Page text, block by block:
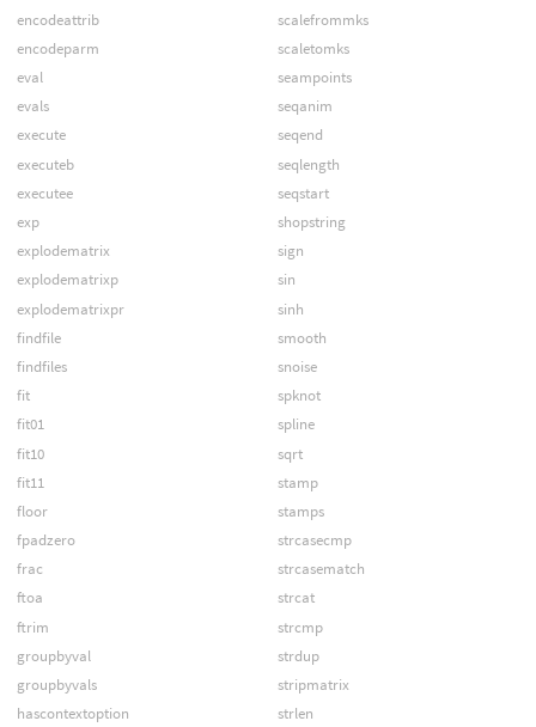
encodeattrib
encodeparm
eval
evals
execute
executeb
executee
exp
explodematrix
explodematrixp
explodematrixpr
findfile
findfiles
fit
fit01
fit10
fit11
floor
fpadzero
frac
ftoa
ftrim
groupbyval
groupbyvals
hascontextoption
scalefrommks
scaletomks
seampoints
seqanim
seqend
seqlength
seqstart
shopstring
sign
sin
sinh
smooth
snoise
spknot
spline
sqrt
stamp
stamps
strcasecmp
strcasematch
strcat
strcmp
strdup
stripmatrix
strlen